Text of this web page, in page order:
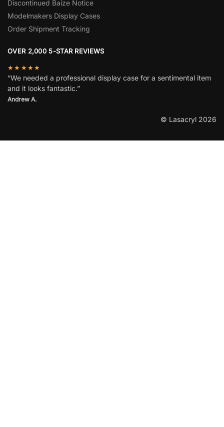
Discontinued Baize Notice
Modelmakers Display Cases
Order Shipment Tracking
OVER 2,000 5-STAR REVIEWS
★★★★★
“We needed a professional display case for a sentimental item
and it looks fantastic.”
Andrew A.
© Lasacryl 2026